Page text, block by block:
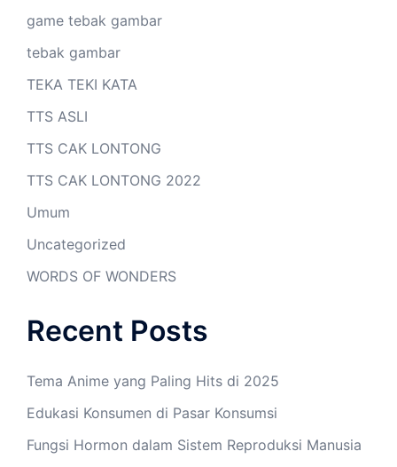
game tebak gambar
tebak gambar
TEKA TEKI KATA
TTS ASLI
TTS CAK LONTONG
TTS CAK LONTONG 2022
Umum
Uncategorized
WORDS OF WONDERS
Recent Posts
Tema Anime yang Paling Hits di 2025
Edukasi Konsumen di Pasar Konsumsi
Fungsi Hormon dalam Sistem Reproduksi Manusia